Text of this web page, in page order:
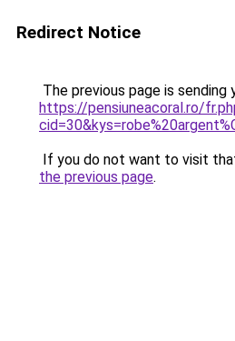
Redirect Notice
The previous page is sending
https://pensiuneacoral.ro/
If you do not want to visit
the previous page.